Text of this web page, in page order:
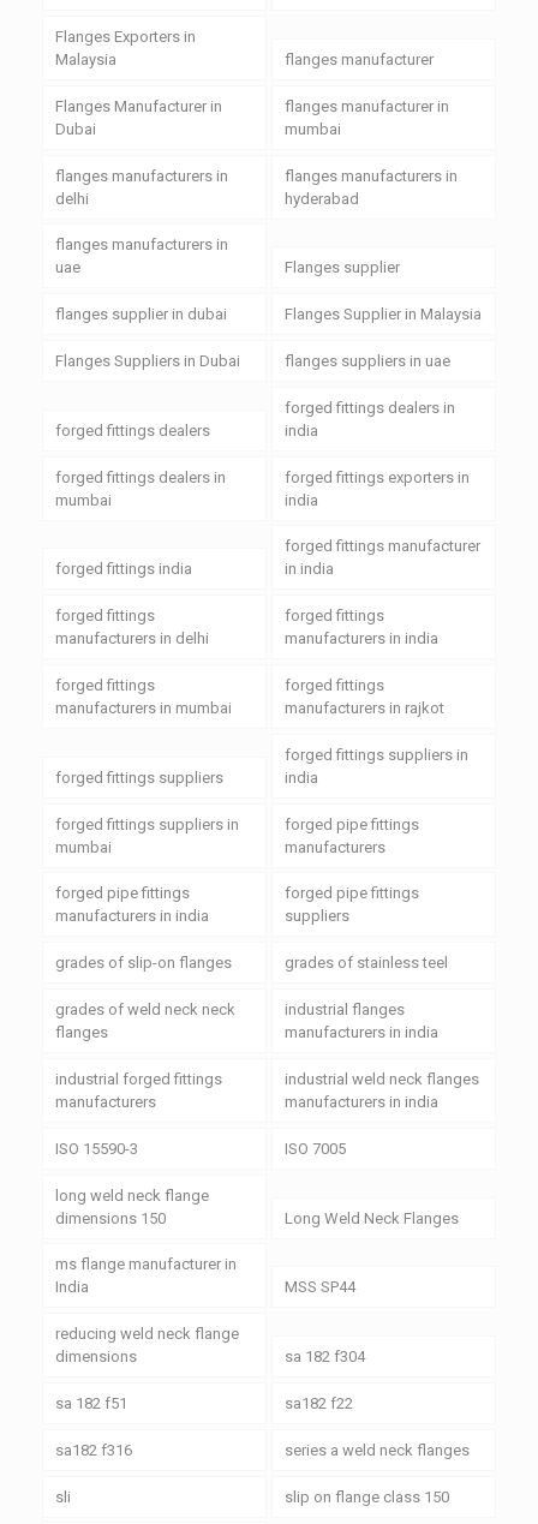
Flanges Exporters in
Malaysia
flanges manufacturer
Flanges Manufacturer in
Dubai
flanges manufacturer in
mumbai
flanges manufacturers in
delhi
flanges manufacturers in
hyderabad
flanges manufacturers in
uae
Flanges supplier
flanges supplier in dubai Flanges Supplier in Malaysia
Flanges Suppliers in Dubai flanges suppliers in uae
forged fittings dealers
forged fittings dealers in
india
forged fittings dealers in
mumbai
forged fittings exporters in
india
forged fittings india
forged fittings manufacturer
in india
forged fittings
manufacturers in delhi
forged fittings
manufacturers in india
forged fittings
manufacturers in mumbai
forged fittings
manufacturers in rajkot
forged fittings suppliers
forged fittings suppliers in
india
forged fittings suppliers in
mumbai
forged pipe fittings
manufacturers
forged pipe fittings
manufacturers in india
forged pipe fittings
suppliers
grades of slip-on flanges grades of stainless teel
grades of weld neck neck
flanges
industrial flanges
manufacturers in india
industrial forged fittings
manufacturers
industrial weld neck flanges
manufacturers in india
ISO 15590-3 ISO 7005
long weld neck flange
dimensions 150
Long Weld Neck Flanges
ms flange manufacturer in
India
MSS SP44
reducing weld neck flange
dimensions
sa 182 f304
sa 182 f51 sa182 f22
sa182 f316 series a weld neck flanges
sli slip on flange class 150